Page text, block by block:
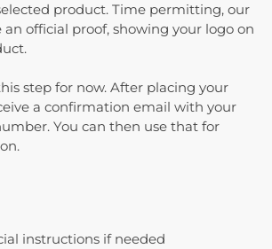
product. Time permitting, our
official proof, showing your logo on
step for now. After placing your
a confirmation email with your
You can then use that for
instructions if needed